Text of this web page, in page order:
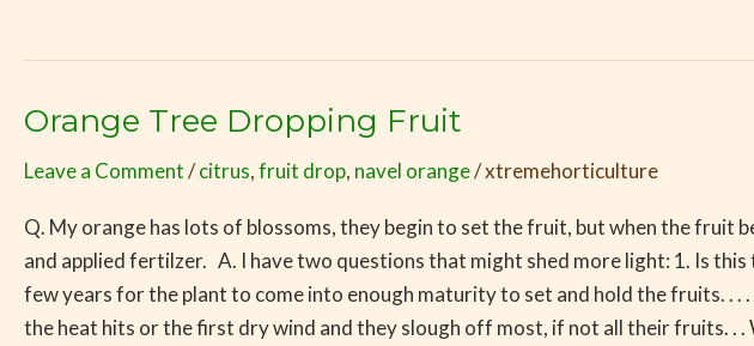
Orange Tree Dropping Fruit
Leave a Comment/citrus,fruit drop, navel orange/xtremehorticulture
Q. My orange has lots of blossoms, they begin to set the fruit, but when the fruit
and applied fertilzer. A. I have two questions that might shed more light: 1. Is
few years for the plant to come into enough maturity to set and hold the fruits. .
the heat hits or the first dry wind and they slough off most, if not all their fruits. .
Orange
Dropping
Fruit